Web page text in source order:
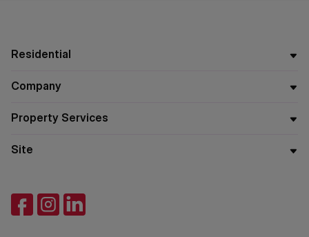
Residential
Company
Property Services
Site